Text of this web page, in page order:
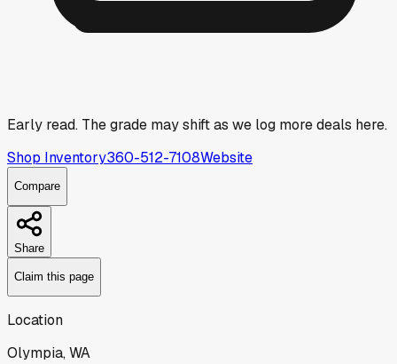
Early read. The grade may shift as we log more deals here.
Shop Inventory360-512-7108Website
Compare
Share
Claim this page
Location
Olympia, WA